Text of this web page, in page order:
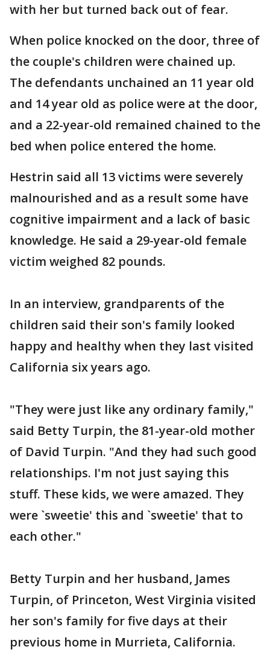
with her but turned back out of fear.
When police knocked on the door, three of
the couple's children were chained up.
The defendants unchained an 11 year old
and 14 year old as police were at the door,
and a 22-year-old remained chained to the
bed when police entered the home.
Hestrin said all 13 victims were severely
malnourished and as a result some have
cognitive impairment and a lack of basic
knowledge. He said a 29-year-old female
victim weighed 82 pounds.
In an interview, grandparents of the
children said their son's family looked
happy and healthy when they last visited
California six years ago.
"They were just like any ordinary family,"
said Betty Turpin, the 81-year-old mother
of David Turpin. "And they had such good
relationships. I'm not just saying this
stuff. These kids, we were amazed. They
were `sweetie' this and `sweetie' that to
each other."
Betty Turpin and her husband, James
Turpin, of Princeton, West Virginia visited
her son's family for five days at their
previous home in Murrieta, California.